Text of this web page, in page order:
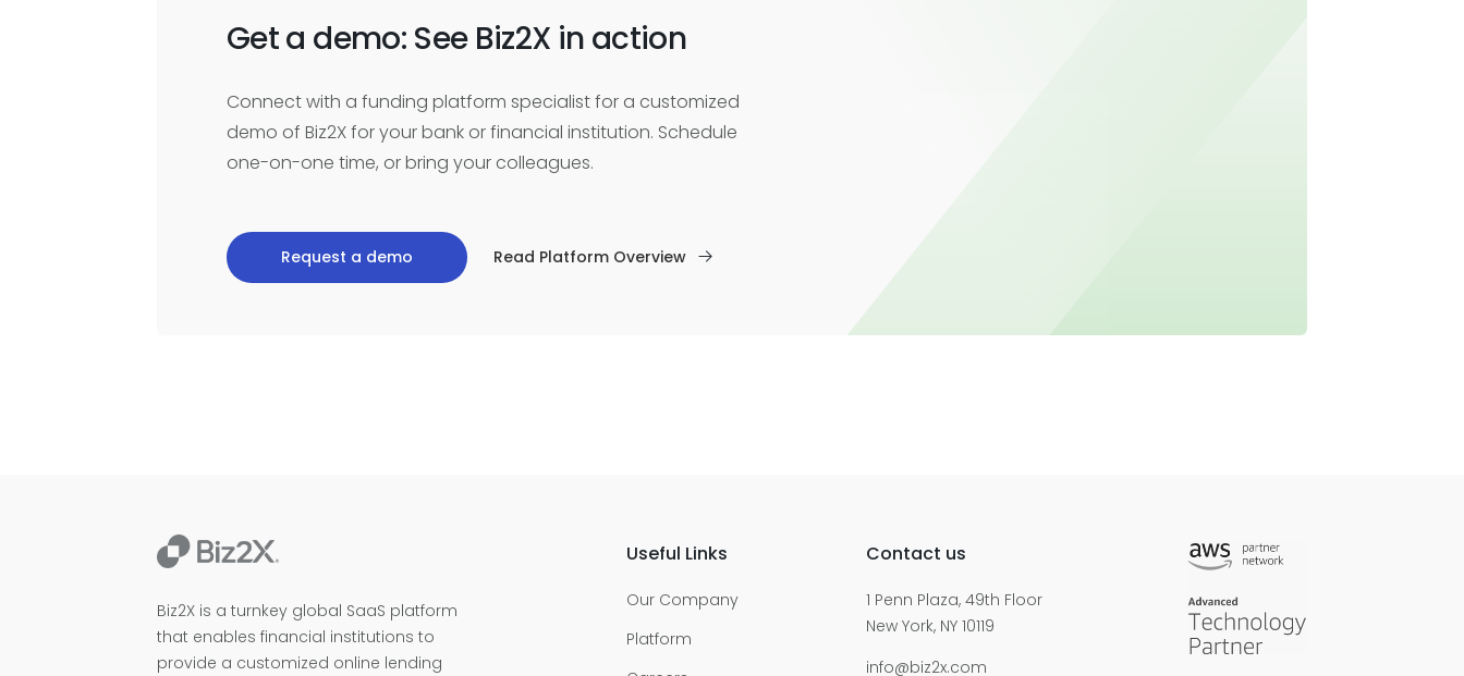
Get a demo: See Biz2X in action
Connect with a funding platform specialist for a customized
demo of Biz2X for your bank or financial institution. Schedule
one-on-one time, or bring your colleagues.
Request a demo Read Platform Overview
Biz2X is a turnkey global SaaS platform
that enables financial institutions to
provide a customized online lending
Useful Links
Our Company
Platform
Contact us
1 Penn Plaza, 49th Floor
New York, NY 10119
info@biz2x.com